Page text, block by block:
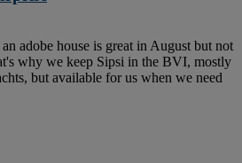
adobe house is great in August but not
why we keep Sipsi in the BVI, mostly
but available for us when we need